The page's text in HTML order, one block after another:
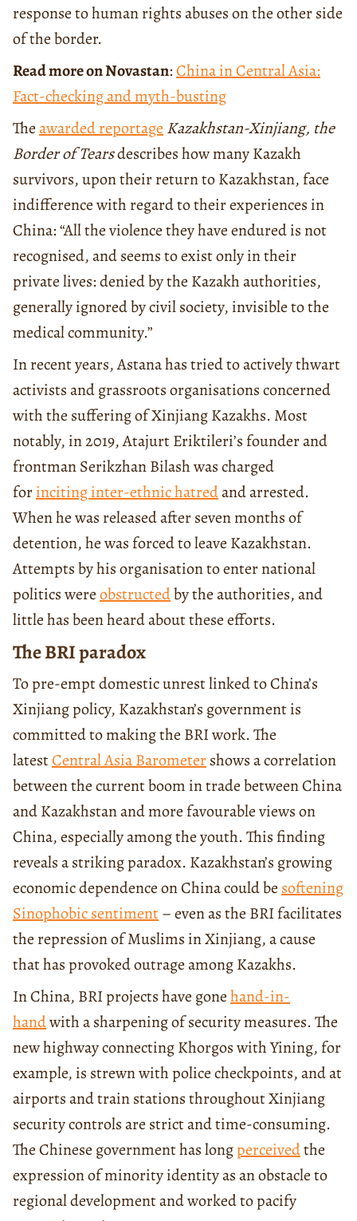
response to human rights abuses on the other side
of the border.
Read more on Novastan:China in Central Asia:
Fact-checking and myth-busting
Theawarded reportage Kazakhstan-Xinjiang, the
Border of Tearsdescribes how many Kazakh
survivors, upon their return to Kazakhstan, face
indifference with regard to their experiences in
China: “All the violence they have endured is not
recognised, and seems to exist only in their
private lives: denied by the Kazakh authorities,
generally ignored by civil society, invisible to the
medical community.”
In recent years, Astana has tried to actively thwart
activists and grassroots organisations concerned
with the suffering of Xinjiang Kazakhs. Most
notably, in 2019, Atajurt Eriktileri’s founder and
frontman Serikzhan Bilash was charged
forinciting inter-ethnic hatredand arrested.
When he was released after seven months of
detention, he was forced to leave Kazakhstan.
Attempts by his organisation to enter national
politics wereobstructedby the authorities, and
little has been heard about these efforts.
The BRI paradox
To pre-empt domestic unrest linked to China’s
Xinjiang policy, Kazakhstan’s government is
committed to making the BRI work. The
latestCentral Asia Barometershows a correlation
between the current boom in trade between China
and Kazakhstan and more favourable views on
China, especially among the youth. This finding
reveals a striking paradox. Kazakhstan’s growing
economic dependence on China could be softening
Sinophobic sentiment– even as the BRI facilitates
the repression of Muslims in Xinjiang, a cause
that has provoked outrage among Kazakhs.
In China, BRI projects have gonehand-in-
handwith a sharpening of security measures. The
new highway connecting Khorgos with Yining, for
example, is strewn with police checkpoints, and at
airports and train stations throughout Xinjiang
security controls are strict and time-consuming.
The Chinese government has longperceivedthe
expression of minority identity as an obstacle to
regional development and worked to pacify